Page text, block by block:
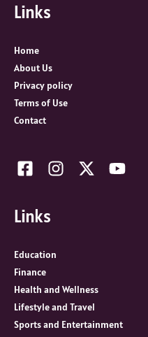
h
o
r
:
Links
Home
About Us
Privacy policy
Terms of Use
Contact
Links
Education
Finance
Health and Wellness
Lifestyle and Travel
Sports and Entertainment